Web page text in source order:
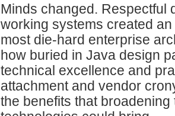
Minds changed. Respectful
working systems created
most die-hard enterprise
how buried in Java design
technical excellence and
attachment and vendor
the benefits that